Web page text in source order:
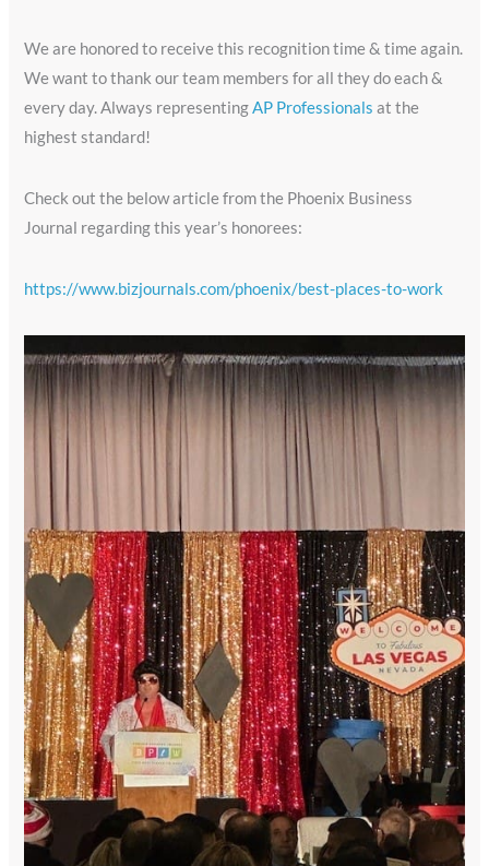
We are honored to receive this recognition time & time again.
We want to thank our team members for all they do each &
every day. Always representingAP Professionalsat the
highest standard!
Check out the below article from the Phoenix Business
Journal regarding this year’s honorees:
https://www.bizjournals.com/phoenix/best-places-to-work